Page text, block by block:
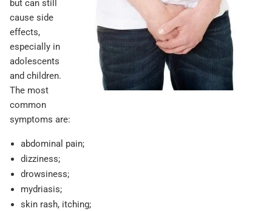
but can still
cause side
effects,
especially in
adolescents
and children.
The most
common
symptoms are:
abdominal pain;
dizziness;
drowsiness;
mydriasis;
skin rash, itching;